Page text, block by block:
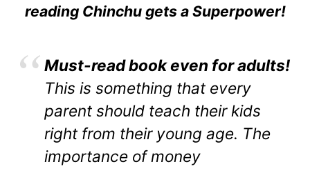
reading Chinchu gets a Superpower!
Must-read book even for adults!
This is something that every
parent should teach their kids
right from their young age. The
importance of money